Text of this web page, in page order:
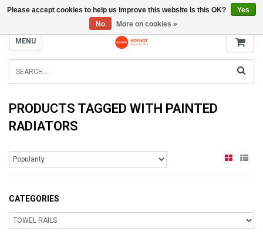
INFO@RADIATORS.SHOP
MENU
PRODUCTS TAGGED WITH PAINTED
RADIATORS
CATEGORIES
Please accept cookies to help us improve this website Is this OK?
Yes
No
More on cookies »